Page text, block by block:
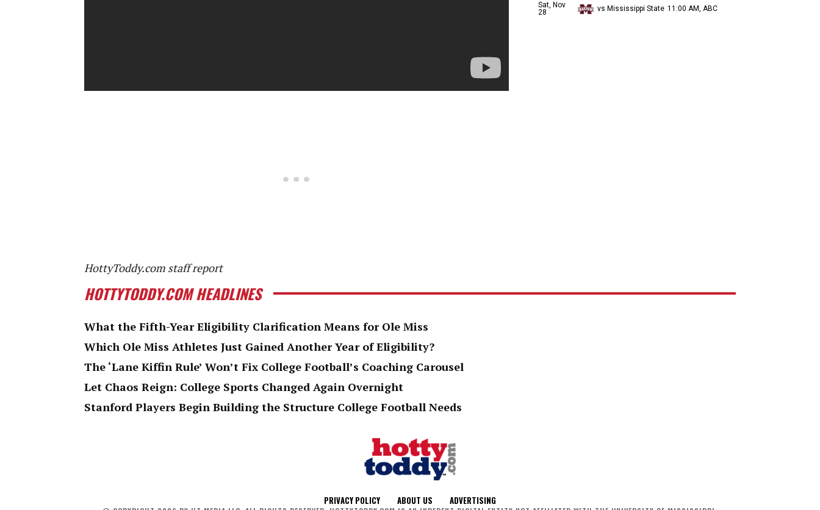
HottyToddy.com staff report
Sat, Nov
28
vs Mississippi State 11:00 AM, ABC
HOTTYTODDY.COM HEADLINES
What the Fifth-Year Eligibility Clarification Means for Ole Miss
Which Ole Miss Athletes Just Gained Another Year of Eligibility?
The ‘Lane Kiffin Rule’ Won’t Fix College Football’s Coaching Carousel
Let Chaos Reign: College Sports Changed Again Overnight
Stanford Players Begin Building the Structure College Football Needs
PRIVACY POLICY ABOUT US ADVERTISING